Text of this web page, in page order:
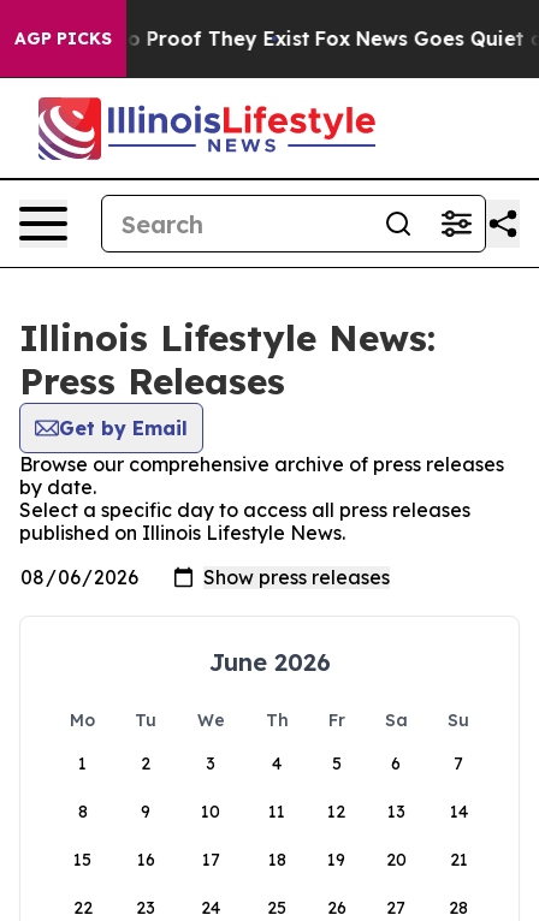
AGP PICKS
Offers no Proof They Exist Fox News Goes Quiet
Illinois Lifestyle News:
Press Releases
Get by Email
Browse our comprehensive archive of press releases
by date.
Select a specific day to access all press releases
published on Illinois Lifestyle News.
June 2026
Mo Tu We Th Fr Sa
Su
1
2 3 4 5 6 7
8 9 10 11 12 13 14
15 16 17 18 19 20 21
22 23 24 25 26 27 28